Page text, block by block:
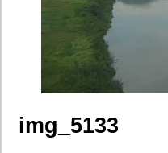
img_5133